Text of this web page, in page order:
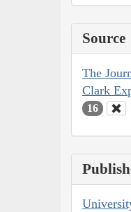
Source
The
Clark
16